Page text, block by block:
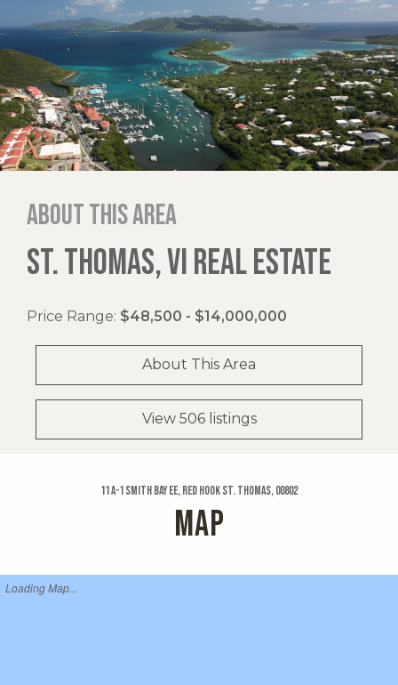
About this area
ST. THOMAS, VI REAL ESTATE
Price Range: $48,500 - $14,000,000
About This Area
View 506 listings
11 A-1 Smith Bay Ee, Red Hook St. Thomas, 00802
MAP
Loading Map...